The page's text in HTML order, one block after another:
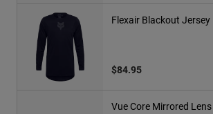
Flexair Blackout Jersey
$84.95
Vue Core Mirrored